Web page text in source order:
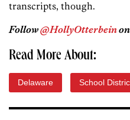
transcripts, though.
Follow@HollyOtterbein
Read More About:
Delaware School